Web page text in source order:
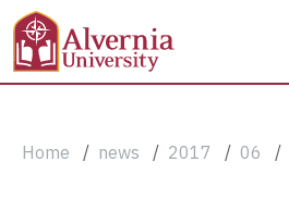
Skip to main content
Breadcrumb
Home news 2017 06